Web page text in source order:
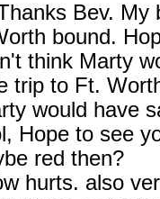
Bev. My
bound.
think Marty
trip to Ft.
would have
Hope to see
red then?
hurts. also